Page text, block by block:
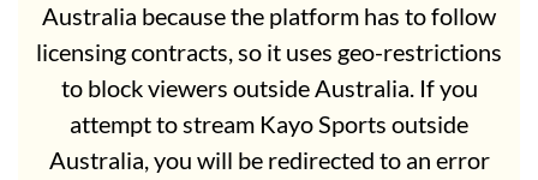
Australia because the platform has to follow
licensing contracts, so it uses geo-restrictions
to block viewers outside Australia. If you
attempt to stream Kayo Sports outside
Australia, you will be redirected to an error